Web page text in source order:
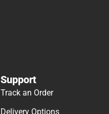
Support
Track an Order
Delivery Options